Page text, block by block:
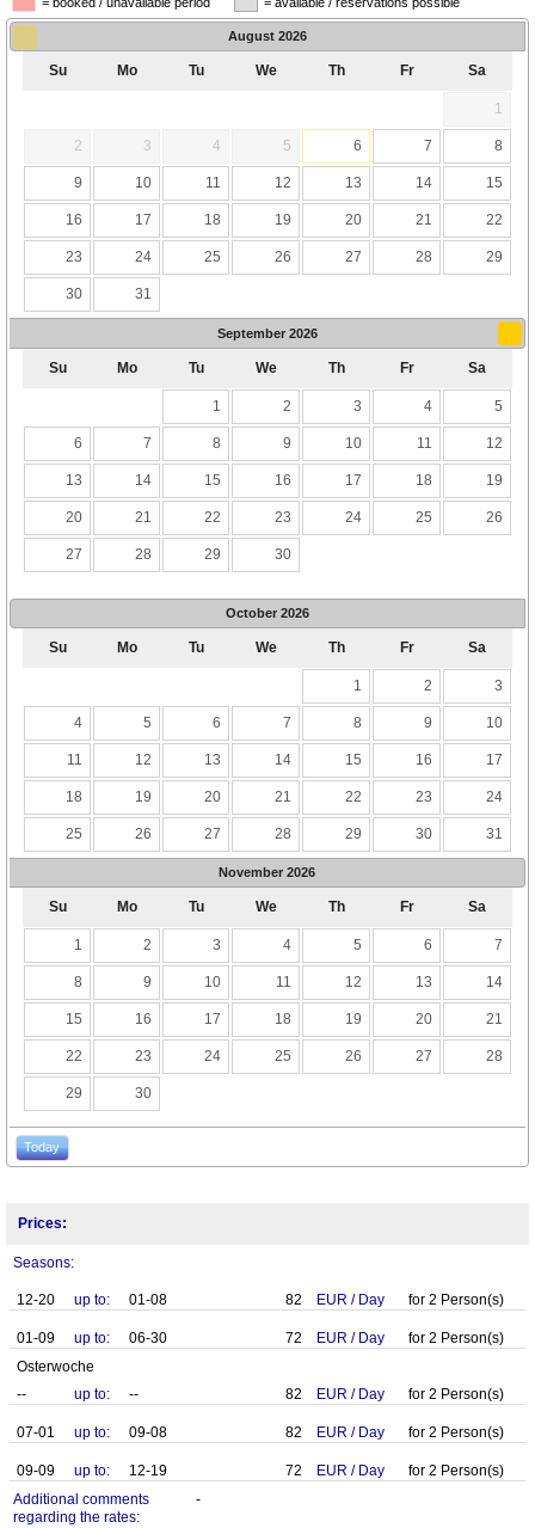
August 2026
Su Mo Tu We Th Fr Sa
1
2 3 4 5 6 7 8
9 10 11 12 13 14 15
16 17 18 19 20 21 22
23 24 25 26 27 28 29
30 31
September 2026
Su Mo Tu We Th Fr Sa
1 2 3 4 5
6 7 8 9 10 11 12
13 14 15 16 17 18 19
20 21 22 23 24 25 26
27 28 29 30
October 2026
Su Mo Tu We Th Fr Sa
1 2 3
4 5 6 7 8 9 10
11 12 13 14 15 16 17
18 19 20 21 22 23 24
25 26 27 28 29 30 31
November 2026
Su Mo Tu We Th Fr Sa
1 2 3 4 5 6 7
8 9 10 11 12 13 14
15 16 17 18 19 20 21
22 23 24 25 26 27 28
29 30
Today
Prices:
Seasons:
12-20 up to: 01-08 82 EUR / Day for 2 Person(s)
01-09 up to: 06-30 72 EUR / Day for 2 Person(s)
Osterwoche
--
up to: -- 82 EUR / Day for 2 Person(s)
07-01 up to: 09-08 82 EUR / Day for 2 Person(s)
09-09 up to: 12-19 72 EUR / Day for 2 Person(s)
Additional comments
regarding the rates:
-